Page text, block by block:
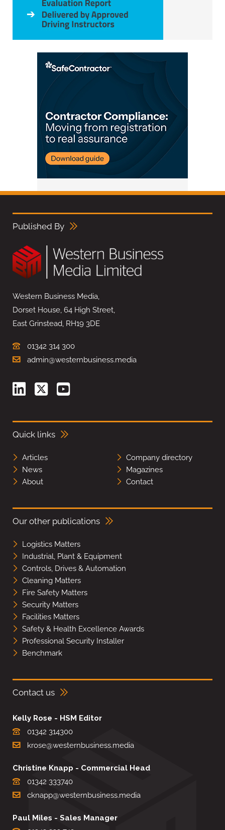
Published By
Western Business Media,
Dorset House, 64 High Street,
East Grinstead, RH19 3DE
01342 314 300
admin@westernbusiness.media
Quick links
Articles
Company directory
News
Magazines
About
Contact
Our other publications
Logistics Matters
Industrial, Plant & Equipment
Controls, Drives & Automation
Cleaning Matters
Fire Safety Matters
Security Matters
Facilities Matters
Safety & Health Excellence Awards
Professional Security Installer
Benchmark
Contact us
Kelly Rose - HSM Editor
01342 314300
krose@westernbusiness.media
Christine Knapp - Commercial Head
01342 333740
cknapp@westernbusiness.media
Paul Miles - Sales Manager